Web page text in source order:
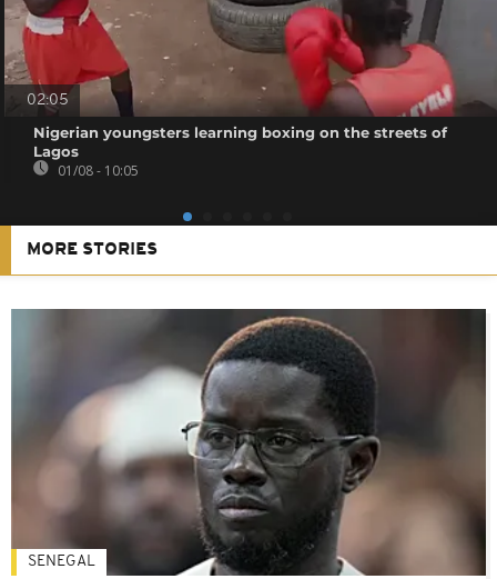
02:05
Nigerian youngsters learning boxing on the streets of
Lagos
01/08 - 10:05
MORE STORIES
SENEGAL